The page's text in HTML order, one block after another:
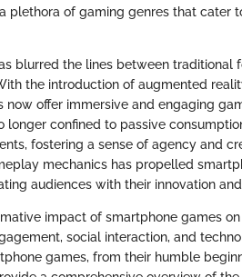
plethora of gaming genres that cater
blurred the lines between traditional
the introduction of augmented
now offer immersive and engaging
longer confined to passive
fostering a sense of agency and
mechanics has propelled
audiences with their innovation
impact of smartphone games
social interaction, and
games, from their humble